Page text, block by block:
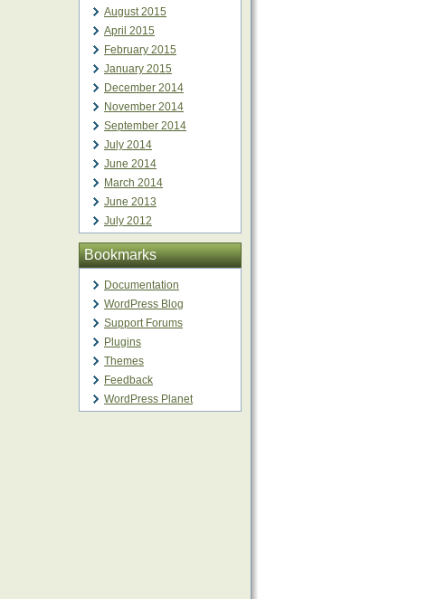
August 2015
April 2015
February 2015
January 2015
December 2014
November 2014
September 2014
July 2014
June 2014
March 2014
June 2013
July 2012
Bookmarks
Documentation
WordPress Blog
Support Forums
Plugins
Themes
Feedback
WordPress Planet